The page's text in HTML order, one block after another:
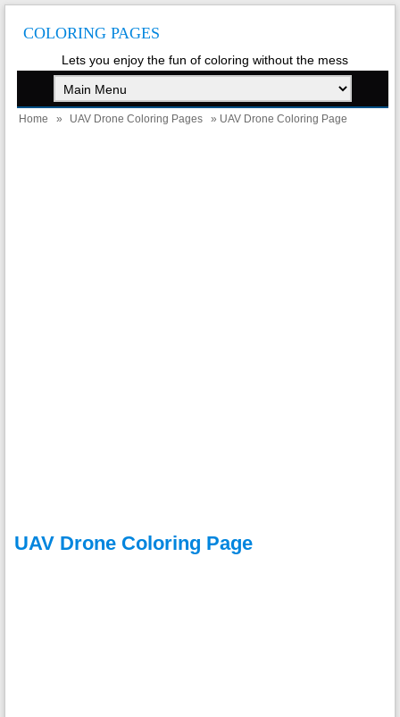
COLORING PAGES
Lets you enjoy the fun of coloring without the mess
Home » UAV Drone Coloring Pages » UAV Drone Coloring Page
UAV Drone Coloring Page